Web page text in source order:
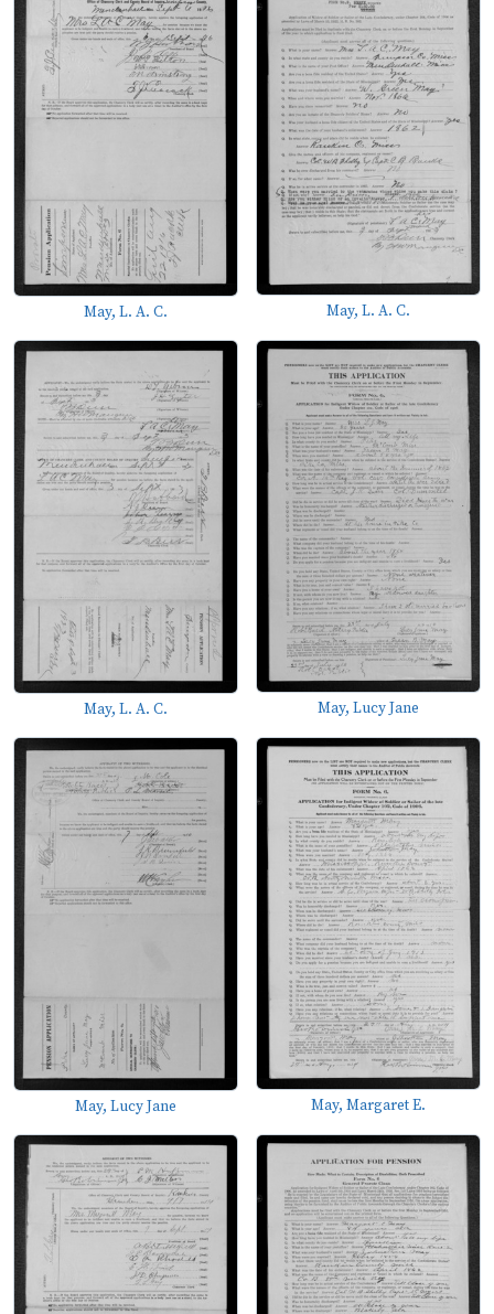
May, L. A. C. May, L. A. C.
May, L. A. C. May, Lucy Jane
May, Lucy Jane May, Margaret E.